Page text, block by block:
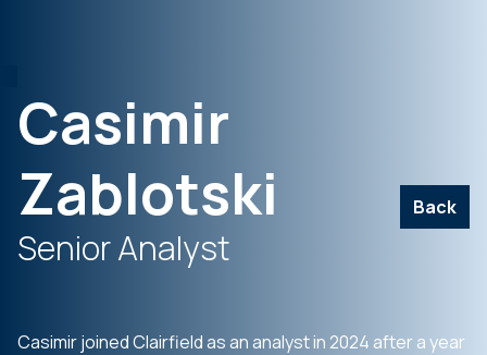
Casimir
Zablotski
Back
Senior Analyst
Casimir joined Clairfield as an analyst in 2024 after a year